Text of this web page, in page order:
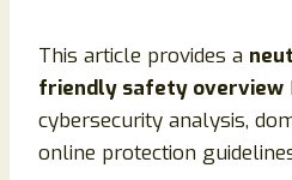
This article provides a
friendly safety overview
cybersecurity analysis,
online protection